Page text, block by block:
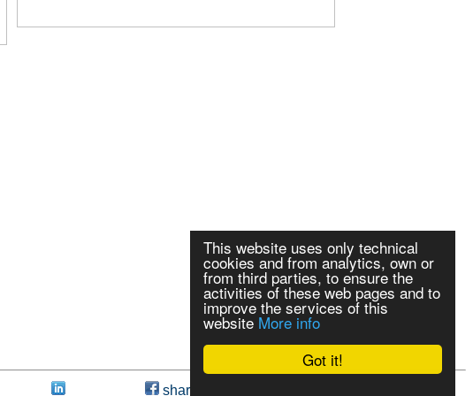
Got it!
This website uses only technical
cookies and from analytics, own or
from third parties, to ensure the
activities of these web pages and to
improve the services of this
website More info
share